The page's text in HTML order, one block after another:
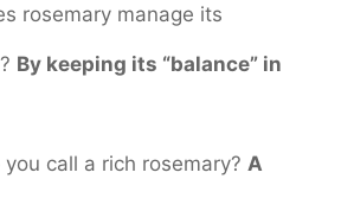
rosemary manage its
By keeping its “balance” in
call a rich rosemary? A